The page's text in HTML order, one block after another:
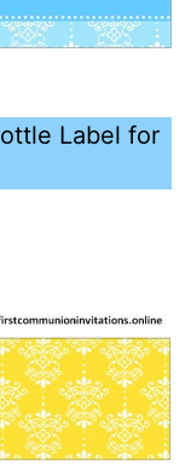
Label for